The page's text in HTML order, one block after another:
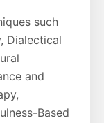
such
Dialectical
and
Based